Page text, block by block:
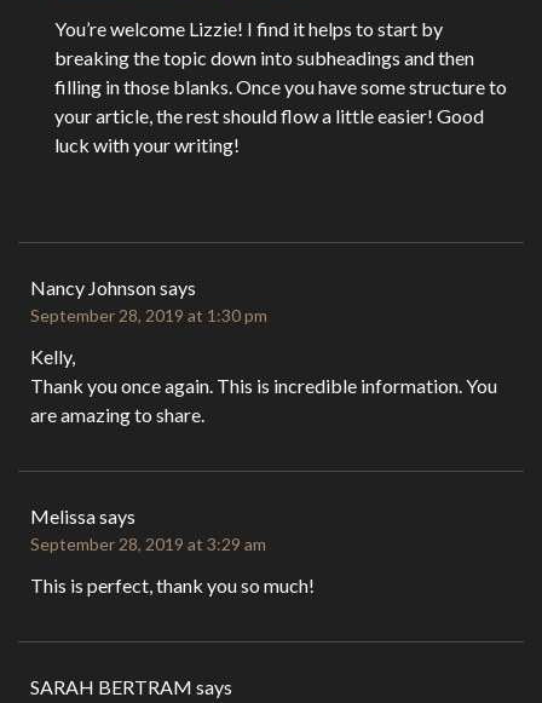
You’re welcome Lizzie! I find it helps to start by
breaking the topic down into subheadings and then
filling in those blanks. Once you have some structure to
your article, the rest should flow a little easier! Good
luck with your writing!
Nancy Johnsonsays
September 28, 2019 at 1:30 pm
Kelly,
Thank you once again. This is incredible information. You
are amazing to share.
Melissasays
September 28, 2019 at 3:29 am
This is perfect, thank you so much!
SARAH BERTRAM says